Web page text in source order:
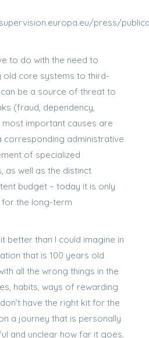
press/
to do with the need to
old core systems to third-
be a source of threat to
(fraud, dependency,
most important causes are
corresponding administrative
of specialized
as well as the distinct
budget – today it is only
for the long-term
better than I could imagine in
that is 100 years old
all the wrong things in the
habits, ways of rewarding
have the right kit for the
a journey that is personally
and unclear how far it goes,